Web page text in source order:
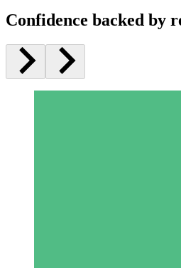
Confidence backed by